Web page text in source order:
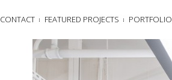
CONTACT FEATURED PROJECTS PORTFOLIO